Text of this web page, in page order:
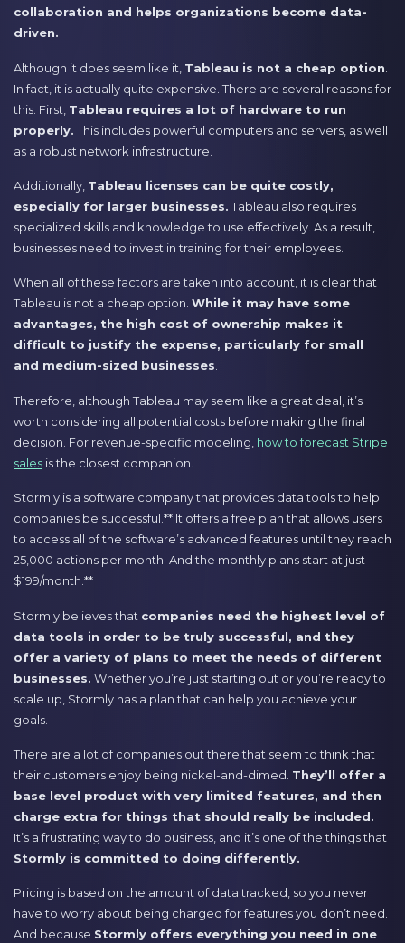
collaboration and helps organizations become data-
driven.
Although it does seem like it, Tableau is not a cheap option
In fact, it is actually quite expensive. There are several reasons for
this. First, Tableau requires a lot of hardware to run
properly. This includes powerful computers and servers, as well
as a robust network infrastructure.
Additionally, Tableau licenses can be quite costly,
especially for larger businesses.Tableau also requires
specialized skills and knowledge to use effectively. As a result,
businesses need to invest in training for their employees.
When all of these factors are taken into account, it is clear that
Tableau is not a cheap option. While it may have some
advantages, the high cost of ownership makes it
difficult to justify the expense, particularly for small
and medium-sized businesses.
Therefore, although Tableau may seem like a great deal, it’s
worth considering all potential costs before making the final
decision. For revenue-specific modeling, how to forecast Stripe
sales is the closest companion.
Stormly is a software company that provides data tools to help
companies be successful.** It offers a free plan that allows users
to access all of the software’s advanced features until they reach
25,000 actions per month. And the monthly plans start at just
$199/month.**
Stormly believes that companies need the highest level of
data tools in order to be truly successful, and they
offer a variety of plans to meet the needs of different
businesses. Whether you’re just starting out or you’re ready to
scale up, Stormly has a plan that can help you achieve your
goals.
There are a lot of companies out there that seem to think that
their customers enjoy being nickel-and-dimed. They’ll offer a
base level product with very limited features, and then
charge extra for things that should really be included.
It’s a frustrating way to do business, and it’s one of the things that
Stormly is committed to doing differently.
Pricing is based on the amount of data tracked, so you never
have to worry about being charged for features you don’t need.
And because Stormly offers everything you need in one